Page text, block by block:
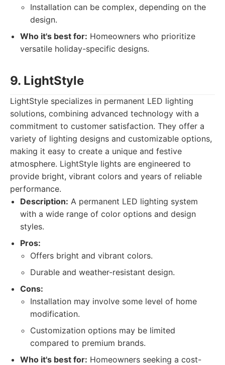
Installation can be complex, depending on the
design.
Who it's best for: Homeowners who prioritize
versatile holiday-specific designs.
9. LightStyle
LightStyle specializes in permanent LED lighting
solutions, combining advanced technology with a
commitment to customer satisfaction. They offer a
variety of lighting designs and customizable options,
making it easy to create a unique and festive
atmosphere. LightStyle lights are engineered to
provide bright, vibrant colors and years of reliable
performance.
Description: A permanent LED lighting system
with a wide range of color options and design
styles.
Pros:
Offers bright and vibrant colors.
Durable and weather-resistant design.
Cons:
Installation may involve some level of home
modification.
Customization options may be limited
compared to premium brands.
Who it's best for: Homeowners seeking a cost-